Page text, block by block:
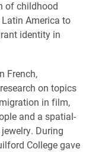
of childhood
America to
identity in
French,
on topics
in film,
and a spatial-
During
College gave